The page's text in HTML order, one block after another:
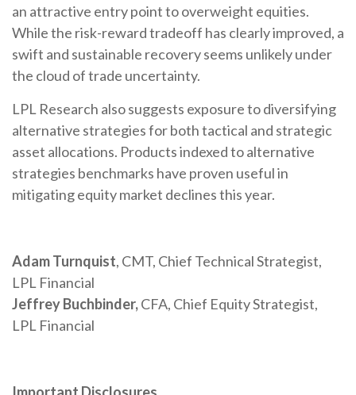
an attractive entry point to overweight equities.
While the risk-reward tradeoff has clearly improved, a
swift and sustainable recovery seems unlikely under
the cloud of trade uncertainty.
LPL Research also suggests exposure to diversifying
alternative strategies for both tactical and strategic
asset allocations. Products indexed to alternative
strategies benchmarks have proven useful in
mitigating equity market declines this year.
Adam Turnquist, CMT, Chief Technical Strategist,
LPL Financial
Jeffrey Buchbinder,CFA, Chief Equity Strategist,
LPL Financial